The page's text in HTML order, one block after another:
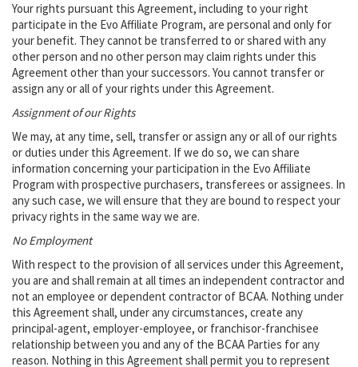
Your rights pursuant this Agreement, including to your right
participate in the Evo Affiliate Program, are personal and only for
your benefit. They cannot be transferred to or shared with any
other person and no other person may claim rights under this
Agreement other than your successors. You cannot transfer or
assign any or all of your rights under this Agreement.
Assignment of our Rights
We may, at any time, sell, transfer or assign any or all of our rights
or duties under this Agreement. If we do so, we can share
information concerning your participation in the Evo Affiliate
Program with prospective purchasers, transferees or assignees. In
any such case, we will ensure that they are bound to respect your
privacy rights in the same way we are.
No Employment
With respect to the provision of all services under this Agreement,
you are and shall remain at all times an independent contractor and
not an employee or dependent contractor of BCAA. Nothing under
this Agreement shall, under any circumstances, create any
principal-agent, employer-employee, or franchisor-franchisee
relationship between you and any of the BCAA Parties for any
reason. Nothing in this Agreement shall permit you to represent